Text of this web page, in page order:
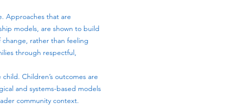
Approaches that are
models, are shown to build
rather than feeling
through respectful,
Children’s outcomes are
and systems-based models
community context.